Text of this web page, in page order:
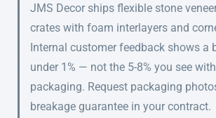
JMS Decor ships flexible stone
crates with foam interlayers and
Internal customer feedback shows a
under 1% — not the 5-8% you see
packaging. Request packaging
breakage guarantee in your contract.